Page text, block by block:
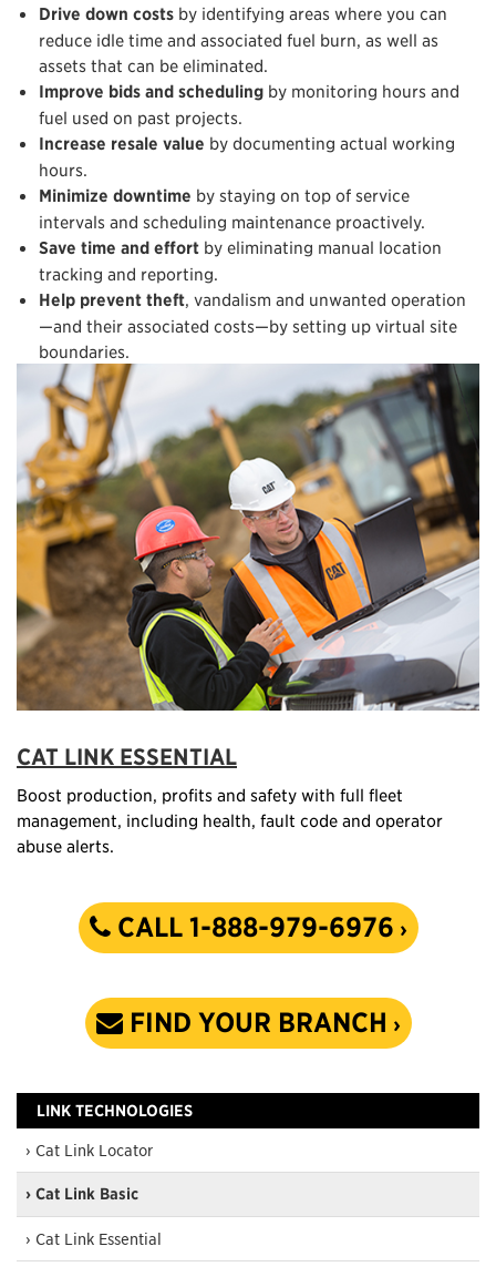
Drive down costs by identifying areas where you can
reduce idle time and associated fuel burn, as well as
assets that can be eliminated.
Improve bids and scheduling by monitoring hours and
fuel used on past projects.
Increase resale value by documenting actual working
hours.
Minimize downtime by staying on top of service
intervals and scheduling maintenance proactively.
Save time and effort by eliminating manual location
tracking and reporting.
Help prevent theft , vandalism and unwanted operation
—and their associated costs—by setting up virtual site
boundaries.
CAT LINK ESSENTIAL
Boost production, profits and safety with full fleet
management, including health, fault code and operator
abuse alerts.
CALL 1-888-979-6976
FIND YOUR BRANCH
LINK TECHNOLOGIES
› Cat Link Locator
› Cat Link Basic
› Cat Link Essential